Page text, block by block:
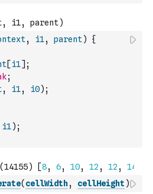
, i1, parent)
{
[i1] ;
;
, i1, i0) ;
i1) ;
( cellWidth, cellHeight )